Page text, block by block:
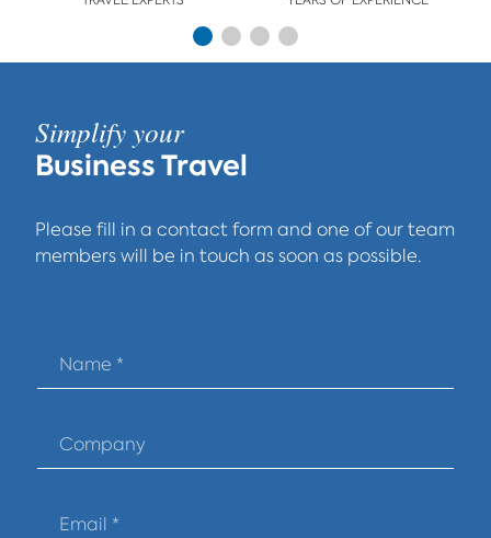
Simplify your
Business Travel
Please fill in a contact form and one of our team
members will be in touch as soon as possible.